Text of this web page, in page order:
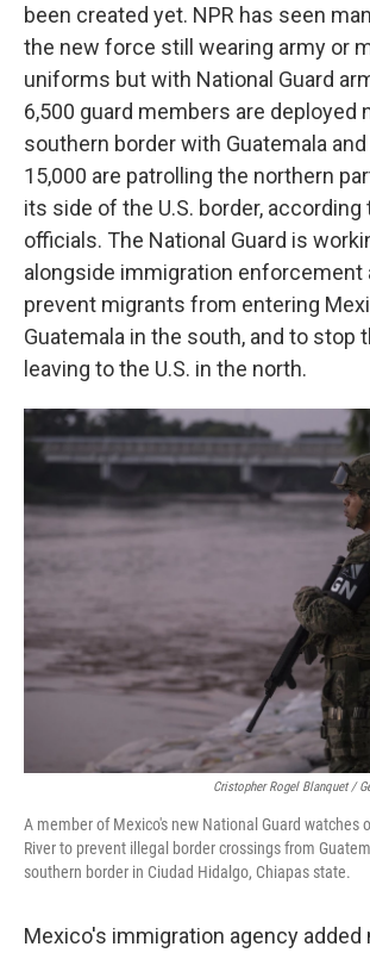
been created yet. NPR has seen
the new force still wearing army or
uniforms but with National Guard
6,500 guard members are deployed
southern border with Guatemala
15,000 are patrolling the northern
its side of the U.S. border, according
officials. The National Guard is
alongside immigration enforcement
prevent migrants from entering
Guatemala in the south, and to stop
leaving to the U.S. in the north.
Cristopher Rogel Blanquet /
A member of Mexico's new National Guard watches
River to prevent illegal border crossings from
southern border in Ciudad Hidalgo, Chiapas state.
Mexico's immigration agency added